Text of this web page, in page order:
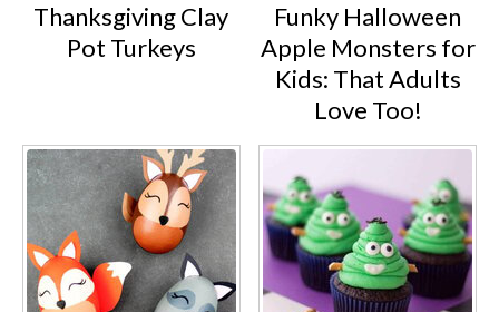
Thanksgiving Clay
Pot Turkeys
Funky Halloween
Apple Monsters for
Kids: That Adults
Love Too!